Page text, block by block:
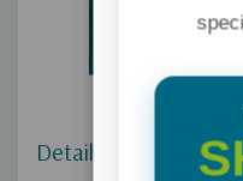
Details